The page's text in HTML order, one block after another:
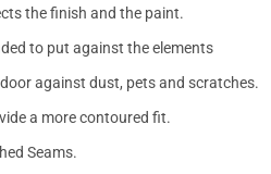
the finish and the paint.
to put against the elements
against dust, pets and scratches.
a more contoured fit.
Seams.